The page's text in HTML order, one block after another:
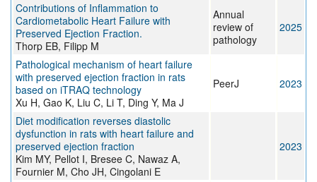
Contributions of Inflammation to
Cardiometabolic Heart Failure with
Preserved Ejection Fraction.
Thorp EB, Filipp M
Annual
review of
pathology
2025
Pathological mechanism of heart failure
with preserved ejection fraction in rats
based on iTRAQ technology
Xu H, Gao K, Liu C, Li T, Ding Y, Ma J
PeerJ 2023
Diet modification reverses diastolic
dysfunction in rats with heart failure and
preserved ejection fraction
Kim MY, Pellot I, Bresee C, Nawaz A,
Fournier M, Cho JH, Cingolani E
2023